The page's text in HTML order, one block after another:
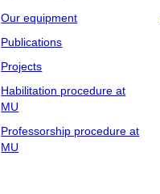
Our equipment
Publications
Projects
Habilitation procedure at
MU
Professorship procedure at
MU